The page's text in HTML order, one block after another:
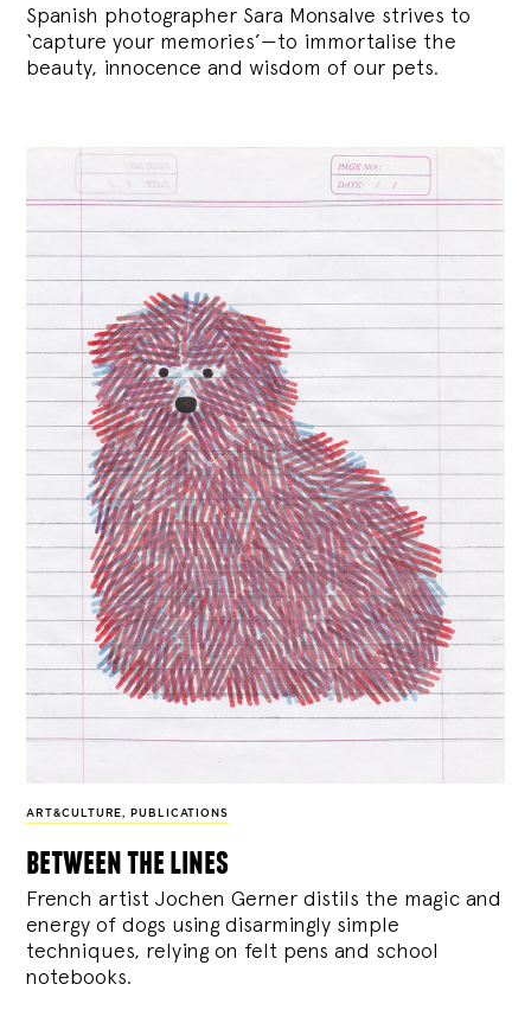
Spanish photographer Sara Monsalve strives to
‘capture your memories’—to immortalise the
beauty, innocence and wisdom of our pets.
ART&CULTURE, PUBLICATIONS
between the lines
French artist Jochen Gerner distils the magic and
energy of dogs using disarmingly simple
techniques, relying on felt pens and school
notebooks.